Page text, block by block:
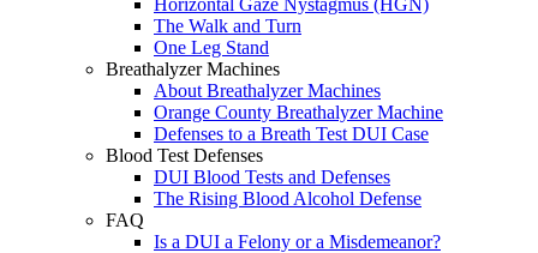
Horizontal Gaze Nystagmus (HGN)
The Walk and Turn
One Leg Stand
Breathalyzer Machines
About Breathalyzer Machines
Orange County Breathalyzer Machine
Defenses to a Breath Test DUI Case
Blood Test Defenses
DUI Blood Tests and Defenses
The Rising Blood Alcohol Defense
FAQ
Is a DUI a Felony or a Misdemeanor?